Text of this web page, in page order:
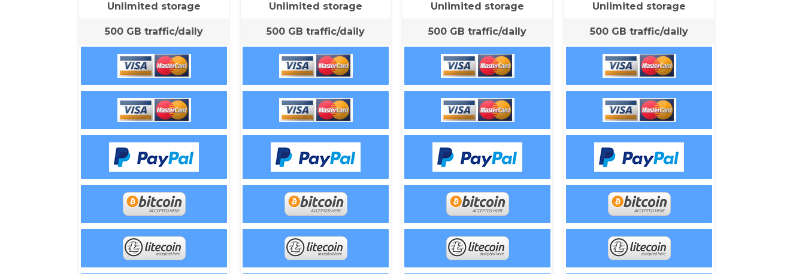
Unlimited storage
500 GB traffic/daily
Unlimited storage
500 GB traffic/daily
Unlimited storage
500 GB traffic/daily
Unlimited storage
500 GB traffic/daily